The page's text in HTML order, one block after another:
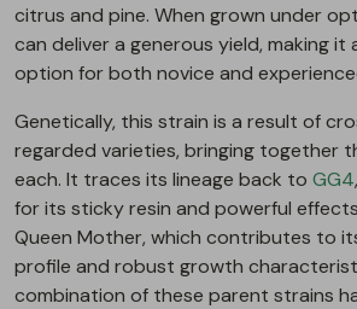
citrus and pine. When grown under
can deliver a generous yield, making
option for both novice and
Genetically, this strain is a result of
regarded varieties, bringing together
each. It traces its lineage back to GG4
for its sticky resin and powerful
Queen Mother, which contributes to
profile and robust growth
combination of these parent strains